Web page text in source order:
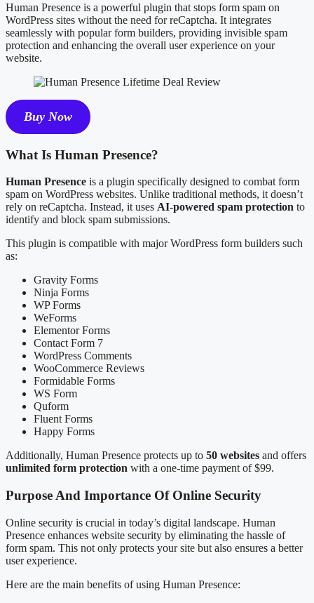
Human Presence is a powerful plugin that stops form spam on
WordPress sites without the need for reCaptcha. It integrates
seamlessly with popular form builders, providing invisible spam
protection and enhancing the overall user experience on your
website.
Buy Now
What Is Human Presence?
Human Presence is a plugin specifically designed to combat form
spam on WordPress websites. Unlike traditional methods, it doesn’t
rely on reCaptcha. Instead, it uses AI-powered spam protection to
identify and block spam submissions.
This plugin is compatible with major WordPress form builders such
as:
Gravity Forms
Ninja Forms
WP Forms
WeForms
Elementor Forms
Contact Form 7
WordPress Comments
WooCommerce Reviews
Formidable Forms
WS Form
Quform
Fluent Forms
Happy Forms
Additionally, Human Presence protects up to 50 websites and offers
unlimited form protection with a one-time payment of $99.
Purpose And Importance Of Online Security
Online security is crucial in today’s digital landscape. Human
Presence enhances website security by eliminating the hassle of
form spam. This not only protects your site but also ensures a better
user experience.
Here are the main benefits of using Human Presence: